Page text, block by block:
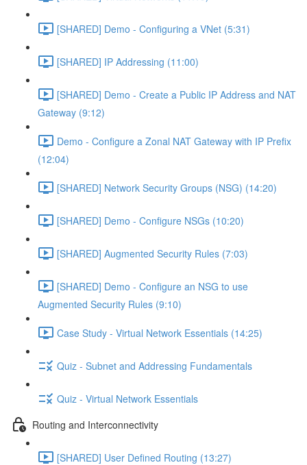
[SHARED] Demo - Configuring a VNet (5:31)
[SHARED] IP Addressing (11:00)
[SHARED] Demo - Create a Public IP Address and NAT
Gateway (9:12)
Demo - Configure a Zonal NAT Gateway with IP Prefix
(12:04)
[SHARED] Network Security Groups (NSG) (14:20)
[SHARED] Demo - Configure NSGs (10:20)
[SHARED] Augmented Security Rules (7:03)
[SHARED] Demo - Configure an NSG to use
Augmented Security Rules (9:10)
Case Study - Virtual Network Essentials (14:25)
Quiz - Subnet and Addressing Fundamentals
Quiz - Virtual Network Essentials
Routing and Interconnectivity
[SHARED] User Defined Routing (13:27)